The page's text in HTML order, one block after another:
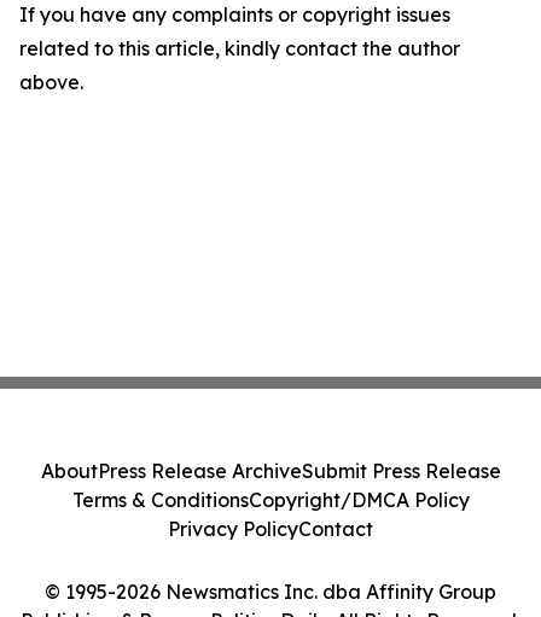
If you have any complaints or copyright issues
related to this article, kindly contact the author
above.
© 1995-2026 Newsmatics Inc. dba Affinity Group
AboutPress Release ArchiveSubmit Press Release
Terms & ConditionsCopyright/DMCA Policy
Privacy PolicyContact